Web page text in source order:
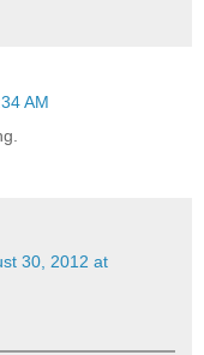
AM
30, 2012 at